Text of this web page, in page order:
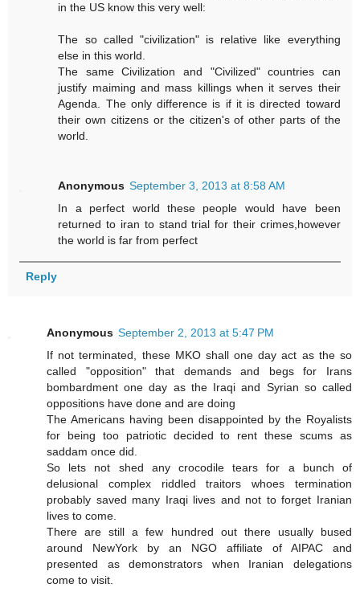
in the US know this very well:
The so called "civilization" is relative like everything
else in this world.
The same Civilization and "Civilized" countries can
justify maiming and mass killings when it serves their
Agenda. The only difference is if it is directed toward
their own citizens or the citizen's of other parts of the
world.
Anonymous September 3, 2013 at 8:58 AM
In a perfect world these people would have been
returned to iran to stand trial for their crimes,however
the world is far from perfect
Reply
Anonymous September 2, 2013 at 5:47 PM
If not terminated, these MKO shall one day act as the so
called "opposition" that demands and begs for Irans
bombardment one day as the Iraqi and Syrian so called
oppositions have done and are doing
The Americans having been disappointed by the Royalists
for being too patriotic decided to rent these scums as
saddam once did.
So lets not shed any crocodile tears for a bunch of
delusional complex riddled traitors whoes termination
probably saved many Iraqi lives and not to forget Iranian
lives to come.
There are still a few hundred out there usually bused
around NewYork by an NGO affiliate of AIPAC and
presented as demonstrators when Iranian delegations
come to visit.